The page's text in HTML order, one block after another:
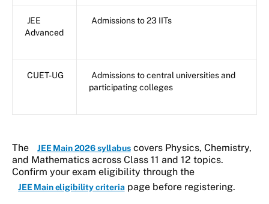
JEE
Advanced
Admissions to 23 IITs
CUET-UG
Admissions to central universities and
participating colleges
The JEE Main 2026 syllabuscovers Physics, Chemistry,
and Mathematics across Class 11 and 12 topics.
Confirm your exam eligibility through the
JEE Main eligibility criteriapage before registering.